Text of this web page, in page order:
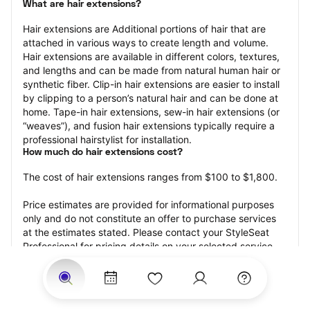
What are hair extensions?
Hair extensions are Additional portions of hair that are
attached in various ways to create length and volume.
Hair extensions are available in different colors, textures,
and lengths and can be made from natural human hair or
synthetic fiber. Clip-in hair extensions are easier to install
by clipping to a person’s natural hair and can be done at
home. Tape-in hair extensions, sew-in hair extensions (or
“weaves”), and fusion hair extensions typically require a
professional hairstylist for installation.
How much do hair extensions cost?
The cost of hair extensions ranges from $100 to $1,800.
Price estimates are provided for informational purposes
only and do not constitute an offer to purchase services
at the estimates stated. Please contact your StyleSeat
Professional for pricing details on your selected service.
How much should you tip for your hair extensions?
Tipping 20 percent of the total cost for your hair